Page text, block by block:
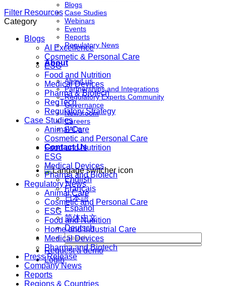
Blogs
Case Studies
Webinars
Events
Reports
Regulatory News
About
About us
Partnerships and Integrations
Regulatory Experts Community
Governance
Newsroom
Careers
FAQs
Contact Us
English
Français
日本語
Español
简体中文
Deutsch
Request a demo
Login
Filter Resources
Category
Blogs
AI Excellence
Cosmetic & Personal Care
ESG
Food and Nutrition
Medical Devices
Pharma & Biotech
RegTech
Regulatory Strategy
Case Studies
Animal Care
Cosmetic and Personal Care
Food and Nutrition
ESG
Medical Devices
Pharma and Biotech
Regulatory News
Animal Care
Cosmetic and Personal Care
ESG
Food and Nutrition
Home and Industrial Care
Medical Devices
Pharma and Biotech
Press Release
Company News
Reports
Regions & Countries